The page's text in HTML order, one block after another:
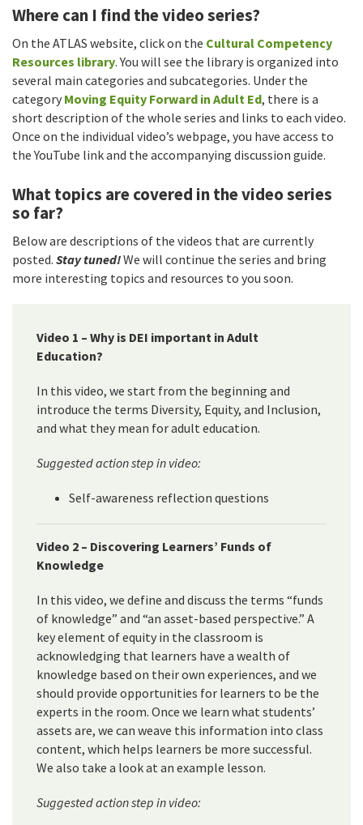
Where can I find the video series?
On the ATLAS website, click on the Cultural Competency
Resources library. You will see the library is organized into
several main categories and subcategories. Under the
category Moving Equity Forward in Adult Ed, there is a
short description of the whole series and links to each video.
Once on the individual video’s webpage, you have access to
the YouTube link and the accompanying discussion guide.
What topics are covered in the video series
so far?
Below are descriptions of the videos that are currently
posted. Stay tuned!We will continue the series and bring
more interesting topics and resources to you soon.
Video 1 – Why is DEI important in Adult
Education?
In this video, we start from the beginning and
introduce the terms Diversity, Equity, and Inclusion,
and what they mean for adult education.
Suggested action step in video:
Self-awareness reflection questions
Video 2 – Discovering Learners’ Funds of
Knowledge
In this video, we define and discuss the terms “funds
of knowledge” and “an asset-based perspective.” A
key element of equity in the classroom is
acknowledging that learners have a wealth of
knowledge based on their own experiences, and we
should provide opportunities for learners to be the
experts in the room. Once we learn what students’
assets are, we can weave this information into class
content, which helps learners be more successful.
We also take a look at an example lesson.
Suggested action step in video: